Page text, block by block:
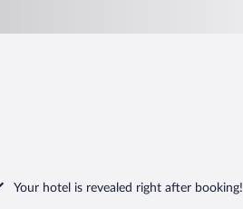
Your hotel is revealed right after booking!